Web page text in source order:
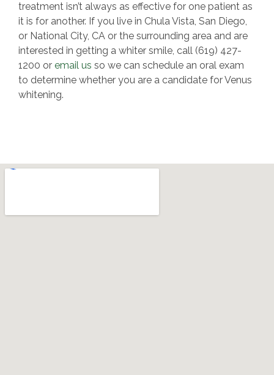
treatment isn’t always as effective for one patient as
it is for another. If you live in Chula Vista, San Diego,
or National City, CA or the surrounding area and are
interested in getting a whiter smile, call (619) 427-
1200 or email us so we can schedule an oral exam
to determine whether you are a candidate for Venus
whitening.